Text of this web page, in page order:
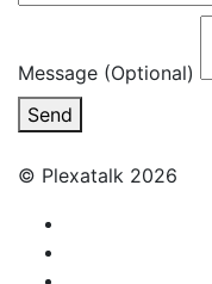
Message (Optional)
Send
© Plexatalk 2026